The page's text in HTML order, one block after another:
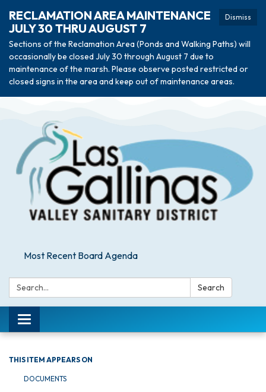
Dismiss
RECLAMATION AREA MAINTENANCE
JULY 30 THRU AUGUST 7
Sections of the Reclamation Area (Ponds and Walking Paths) will
occasionally be closed July 30 through August 7 due to
maintenance of the marsh. Please observe posted restricted or
closed signs in the area and keep out of maintenance areas.
Most Recent Board Agenda
Search: Search
Toggle navigation
THIS ITEM APPEARS ON
DOCUMENTS